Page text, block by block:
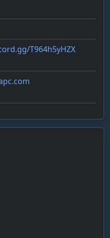
T964h5yHZX